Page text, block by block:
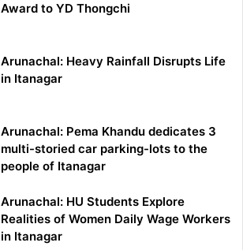
Award to YD Thongchi
Arunachal: Heavy Rainfall Disrupts Life
in Itanagar
Arunachal: Pema Khandu dedicates 3
multi-storied car parking-lots to the
people of Itanagar
Arunachal: HU Students Explore
Realities of Women Daily Wage Workers
in Itanagar